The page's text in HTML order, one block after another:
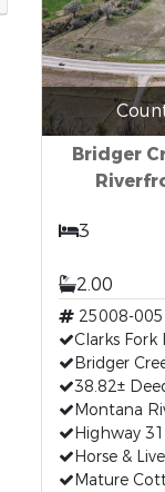
Bridger
3
2.00
25008-
Clarks Fork
Bridger
38.82±
Montana
Highway
Horse &
Mature